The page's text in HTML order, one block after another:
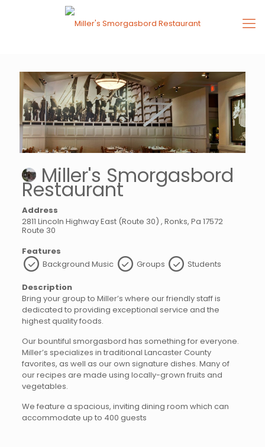
Miller's Smorgasbord
Restaurant
Address
2811 Lincoln Highway East (Route 30) , Ronks, Pa 17572
Route 30
Features
Background Music
Groups Students
Description
Bring your group to Miller’s where our friendly staff is
dedicated to providing exceptional service and the
highest quality foods.
Our bountiful smorgasbord has something for everyone.
Miller’s specializes in traditional Lancaster County
favorites, as well as our own signature dishes. Many of
our recipes are made using locally-grown fruits and
vegetables.
We feature a spacious, inviting dining room which can
accommodate up to 400 guests